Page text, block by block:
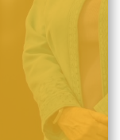
it the
of
before God.